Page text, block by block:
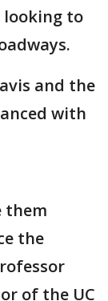
looking to
and the
with
them
the
of the UC